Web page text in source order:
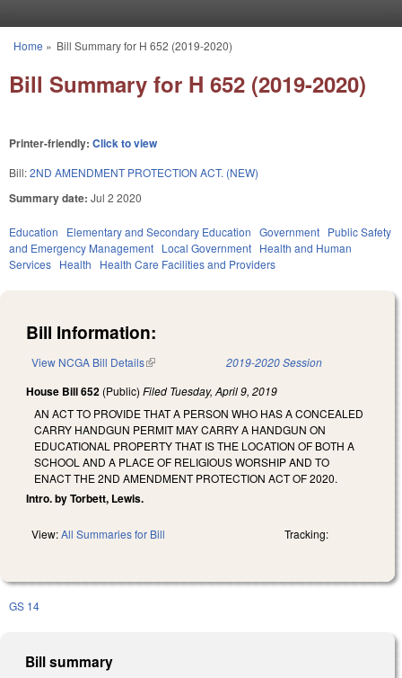
You are here
Home » Bill Summary for H 652 (2019-2020)
Bill Summary for H 652 (2019-2020)
Printer-friendly: Click to view
Bill:2ND AMENDMENT PROTECTION ACT. (NEW)
Summary date: Jul 2 2020
Education Elementary and Secondary Education Government Public Safety
and Emergency Management Local Government Health and Human
Services Health Health Care Facilities and Providers
Bill Information:
View NCGA Bill Details(link is external) 2019-2020 Session
House Bill 652 (Public) Filed Tuesday, April 9, 2019
AN ACT TO PROVIDE THAT A PERSON WHO HAS A CONCEALED
CARRY HANDGUN PERMIT MAY CARRY A HANDGUN ON
EDUCATIONAL PROPERTY THAT IS THE LOCATION OF BOTH A
SCHOOL AND A PLACE OF RELIGIOUS WORSHIP AND TO
ENACT THE 2ND AMENDMENT PROTECTION ACT OF 2020.
Intro. by Torbett, Lewis.
View:All Summaries for Bill Tracking:
GS 14
Bill summary